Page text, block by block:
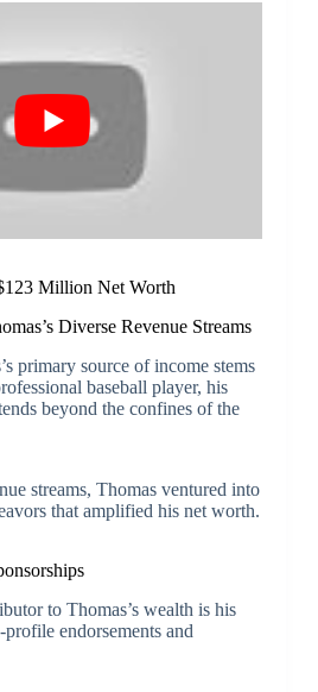
Million Net Worth
Diverse Revenue Streams
primary source of income stems
baseball player, his
beyond the confines of the
streams, Thomas ventured into
that amplified his net worth.
to Thomas’s wealth is his
endorsements and